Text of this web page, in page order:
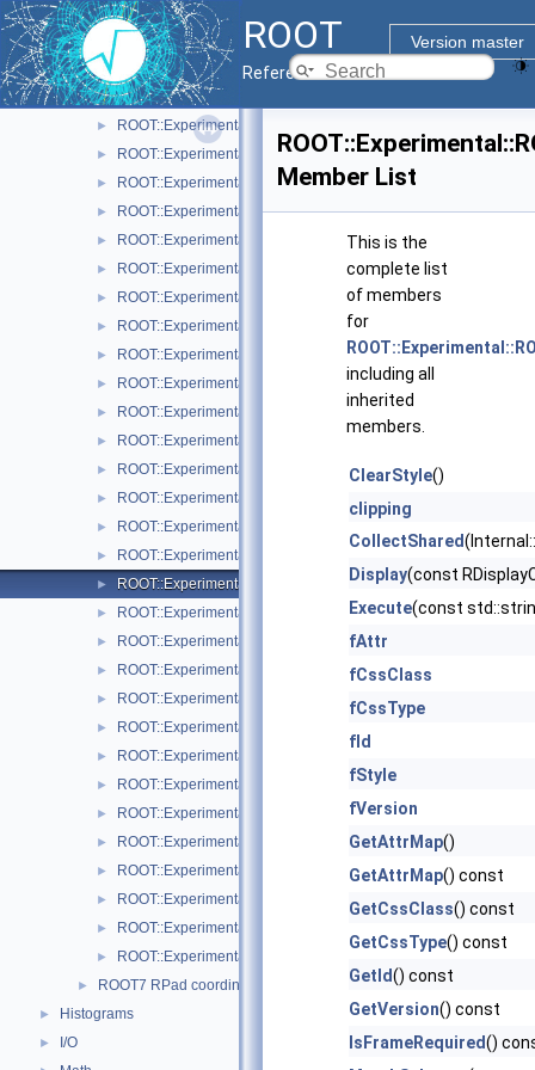
ROOT
Version master
Reference Guide
► ROOT::Experimental::RAttrMarker
ROOT::Experimental::RAttrText
► ROOT::Experimental::RAttrValue< T >
► ROOT::Experimental::RCanvas
► ROOT::Experimental::RCanvasDisplayItem
► ROOT::Experimental::Detail::RCheckedMenuItem
► ROOT::Experimental::RColor
► ROOT::Experimental::RDisplayItem
► ROOT::Experimental::RDrawable
► ROOT::Experimental::RDrawableDisplayItem
► ROOT::Experimental::RDrawableExecRequest
► ROOT::Experimental::RDrawableMenuRequest
► ROOT::Experimental::RDrawableReply
► ROOT::Experimental::RDrawableRequest
► ROOT::Experimental::RFrame
► ROOT::Experimental::RIndirectDisplayItem
► ROOT::Experimental::Internal::RIOSharedBase
► ROOT::Experimental::Detail::RMenuArgument
► ROOT::Experimental::Detail::RMenuItem
► ROOT::Experimental::RMenuItems
► ROOT::Experimental::ROnFrameDrawable
► ROOT::Experimental::RPad
► ROOT::Experimental::RPadBase
► ROOT::Experimental::RPadBaseDisplayItem
► ROOT::Experimental::RPadDisplayItem
► ROOT::Experimental::RPadExtent
► ROOT::Experimental::RPadPos
► ROOT::Experimental::RPalette
► ROOT::Experimental::RStyle
► ROOT::Experimental::Internal::RVirtualCanvasPainter
► ROOT::Experimental::RPadExtent::ScaleFactor
► ROOT::Experimental::RPadPos::ScaleFactor
► ROOT::Experimental::TObjectDisplayItem
► ROOT::Experimental::TObjectDrawable
► ROOT7 RPad coordinate systems
► Histograms
► I/O
Member List
This is the
complete list
of members
for
including all
inherited
members.
ClearStyle()
clipping
CollectShared
Display(const
Execute(const
fAttr
fCssClass
fCssType
fId
fStyle
fVersion
GetAttrMap()
GetAttrMap() const
GetCssClass() const
GetCssType() const
GetId() const
GetVersion() const
IsFrameRequired()